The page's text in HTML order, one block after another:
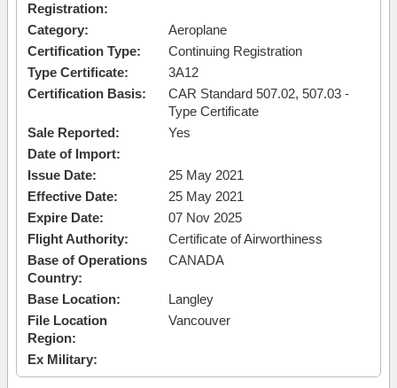
Registration:
Category:
Aeroplane
Certification Type:
Continuing Registration
Type Certificate:
3A12
Certification Basis:
CAR Standard 507.02, 507.03 -
Type Certificate
Sale Reported:
Yes
Date of Import:
Issue Date:
25 May 2021
Effective Date:
25 May 2021
Expire Date:
07 Nov 2025
Flight Authority:
Certificate of Airworthiness
Base of Operations
Country:
CANADA
Base Location:
Langley
File Location
Region:
Vancouver
Ex Military: